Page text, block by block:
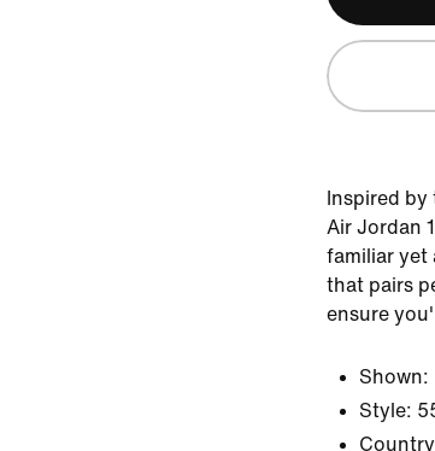
Inspired
Air Jordan
familiar yet
that pairs
ensure
Shown:
Style: